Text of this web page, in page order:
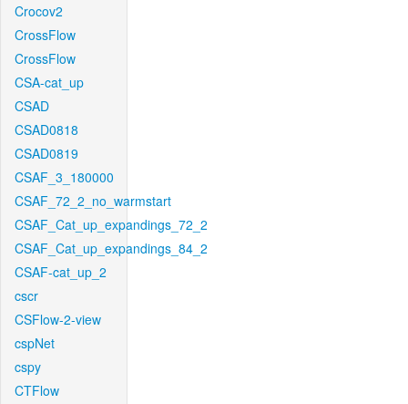
Crocov2
CrossFlow
CrossFlow
CSA-cat_up
CSAD
CSAD0818
CSAD0819
CSAF_3_180000
CSAF_72_2_no_warmstart
CSAF_Cat_up_expandings_72_2
CSAF_Cat_up_expandings_84_2
CSAF-cat_up_2
cscr
CSFlow-2-view
cspNet
cspy
CTFlow